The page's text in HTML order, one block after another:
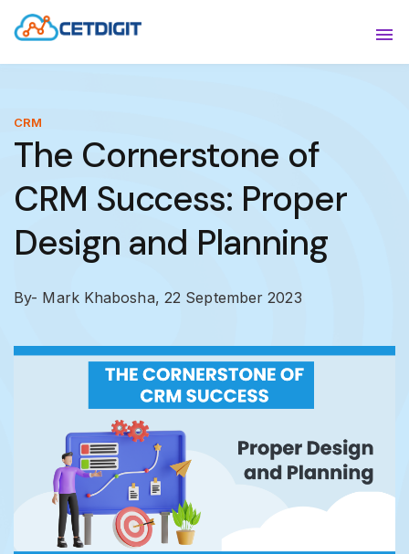
ABOUT
INDUSTRIES
RESOURCES
CONTACT US
CRM
The Cornerstone of
CRM Success: Proper
Design and Planning
By- Mark Khabosha, 22 September 2023